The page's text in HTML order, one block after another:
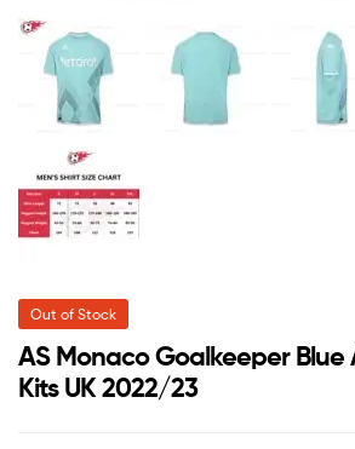
Out of Stock
AS Monaco Goalkeeper Blue
Kits UK 2022/23